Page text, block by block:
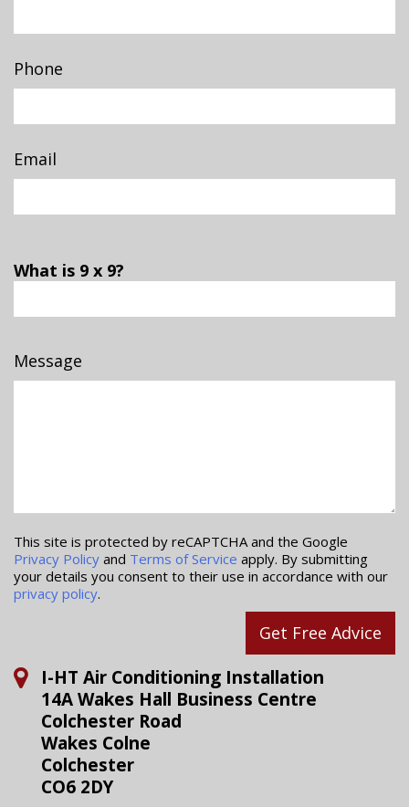
Phone
Email
What is 9 x 9?
Message
This site is protected by reCAPTCHA and the Google
Privacy Policy and Terms of Service apply. By submitting
your details you consent to their use in accordance with our
privacy policy.
Get Free Advice
I-HT Air Conditioning Installation
14A Wakes Hall Business Centre
Colchester Road
Wakes Colne
Colchester
CO6 2DY